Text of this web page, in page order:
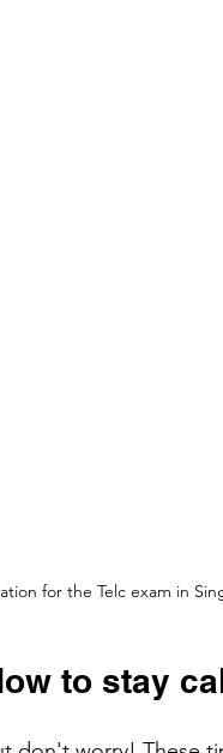
for the Telc exam in
to stay